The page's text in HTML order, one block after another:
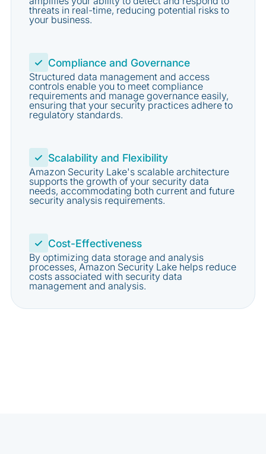
threats in real-time, reducing potential risks to
your business.
Compliance and Governance
Structured data management and access
controls enable you to meet compliance
requirements and manage governance easily,
ensuring that your security practices adhere to
regulatory standards.
Scalability and Flexibility
Amazon Security Lake's scalable architecture
supports the growth of your security data
needs, accommodating both current and future
security analysis requirements.
Cost-Effectiveness
By optimizing data storage and analysis
processes, Amazon Security Lake helps reduce
costs associated with security data
management and analysis.